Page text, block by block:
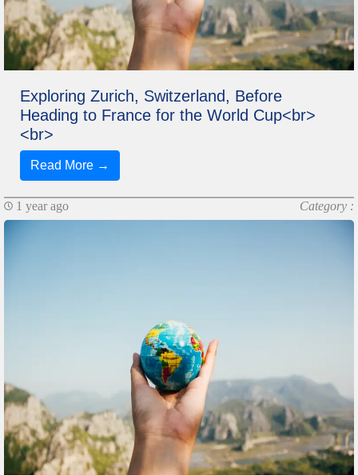
Exploring Zurich, Switzerland, Before
Heading to France for the World Cup<br>
<br>
Read More →
1 year ago Category :